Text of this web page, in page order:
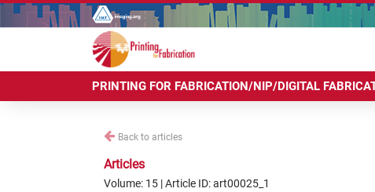
PRINTING FOR FABRICATION/NIP/DIGITAL
Back to articles
Articles
Volume: 15 | Article ID: art00025_1